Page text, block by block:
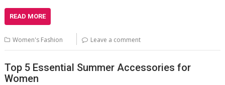
READ MORE
Women's Fashion Leave a comment
Top 5 Essential Summer Accessories for
Women